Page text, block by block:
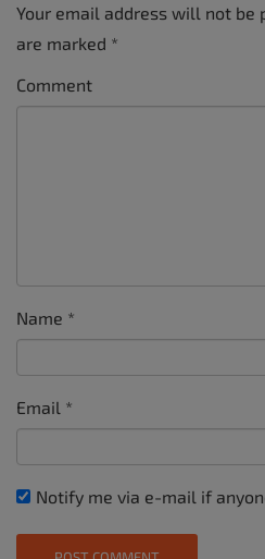
Your email address will not be
are marked *
Comment
Name *
Email *
Notify me via e-mail if